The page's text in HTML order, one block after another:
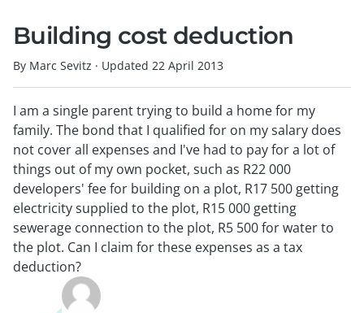
Building cost deduction
By Marc Sevitz · Updated 22 April 2013
I am a single parent trying to build a home for my
family. The bond that I qualified for on my salary does
not cover all expenses and I've had to pay for a lot of
things out of my own pocket, such as R22 000
developers' fee for building on a plot, R17 500 getting
electricity supplied to the plot, R15 000 getting
sewerage connection to the plot, R5 500 for water to
the plot. Can I claim for these expenses as a tax
deduction?